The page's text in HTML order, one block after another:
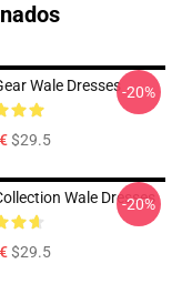
Wale Dresses
$29.5
-20%
Wale Dresses
$29.5
-20%